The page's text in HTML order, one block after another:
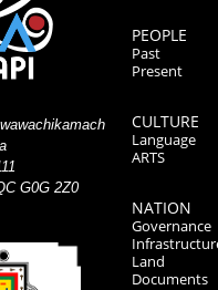
G0G 2Z0
PEOPLE
Past
Present
CULTURE
Language
ARTS
NATION
Governance
Land
Documents